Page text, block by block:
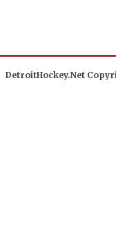
DetroitHockey.Net